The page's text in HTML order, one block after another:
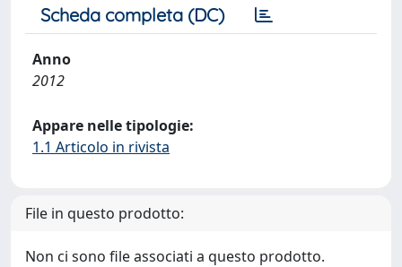
Scheda completa (DC)
Anno
2012
Appare nelle tipologie:
1.1 Articolo in rivista
File in questo prodotto:
Non ci sono file associati a questo prodotto.